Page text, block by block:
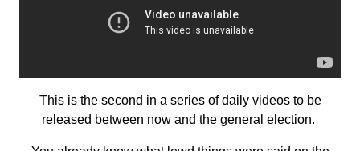
This is the second in a series of daily videos to be
released between now and the general election.